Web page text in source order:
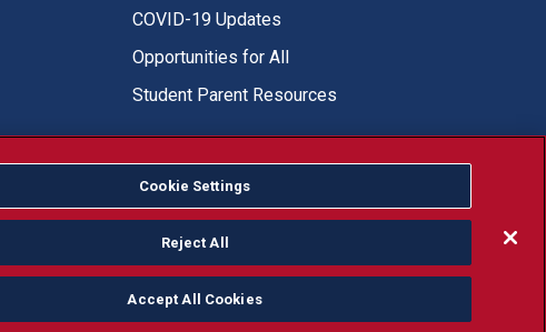
COVID-19 Updates
Opportunities for All
Student Parent Resources
Fresno State Facebook
Fresno State Twitter
Fresno State Instagram
Fresno State YouTube
Fresno State Tiktok
Fresno State LinkedIn
Donation
color, ethnicity or national origin.
Cookie Settings
Reject All
Accept All Cookies